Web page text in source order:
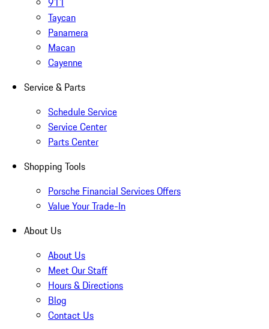
Taycan
Panamera
Macan
Cayenne
Service & Parts
Schedule Service
Service Center
Parts Center
Shopping Tools
Porsche Financial Services Offers
Value Your Trade-In
About Us
About Us
Meet Our Staff
Hours & Directions
Blog
Contact Us